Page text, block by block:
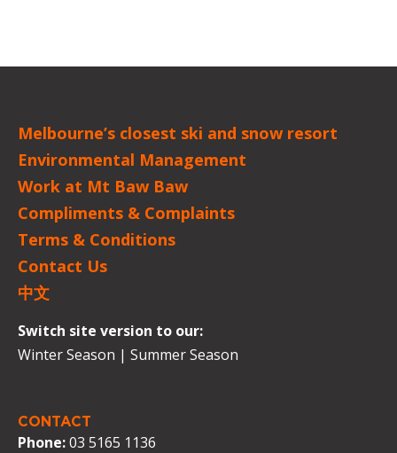
CONTACT
Phone:03 5165 1136
Melbourne’s closest ski and snow resort
Environmental Management
Work at Mt Baw Baw
Compliments & Complaints
Terms & Conditions
Contact Us
中文
Switch site version to our:
Winter Season | Summer Season